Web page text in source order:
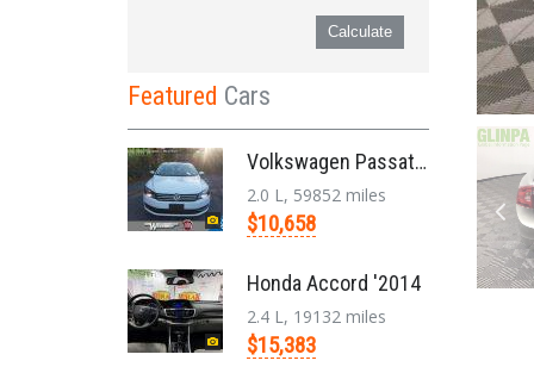
Calculate
Featured Cars
Volkswagen Passat '2014
2.0 L, 59852 miles
$10,658
Honda Accord '2014
2.4 L, 19132 miles
$15,383